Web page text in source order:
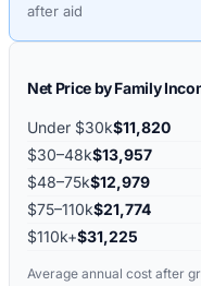
after aid
Net Price by Family
Under $30k$11,820
$30–48k$13,957
$48–75k$12,979
$75–110k$21,774
$110k+$31,225
Average annual cost after